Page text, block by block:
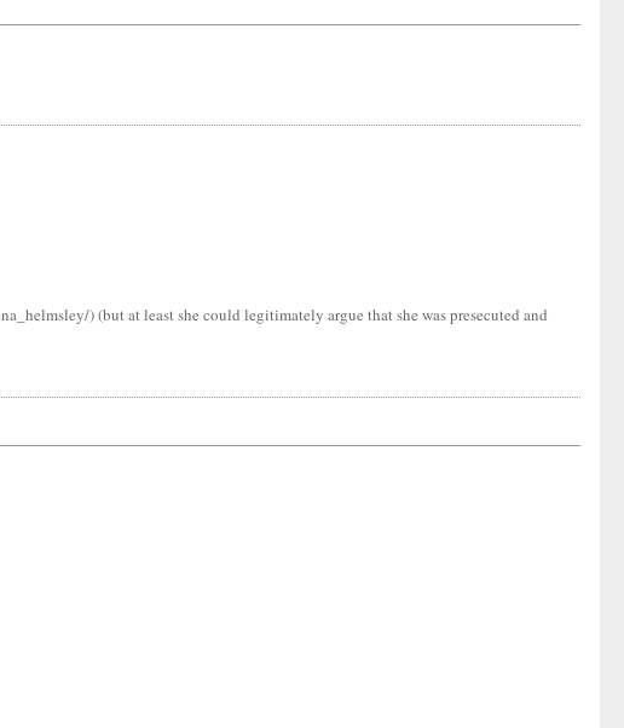
) (but at least she could legitimately argue that she was presecuted and